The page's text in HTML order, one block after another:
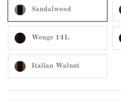
Sandalwood
Wenge 14L
Italian Walnut